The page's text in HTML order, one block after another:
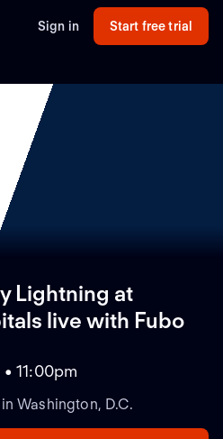
Sign in Start free trial
Lightning at
live with Fubo
11:00pm
Washington, D.C.